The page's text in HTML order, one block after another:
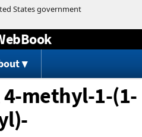
content
methyl-1-(1-